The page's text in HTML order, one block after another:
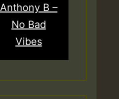
Anthony B –
No Bad
Vibes